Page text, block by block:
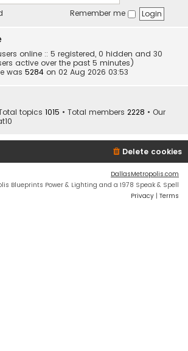
Remember me
online :: 5 registered, 0 hidden and 30
active over the past 5 minutes)
was 5284 on 02 Aug 2026 03:53
topics 1015 • Total members 2228 • Our
Delete cookies
DallasMetropolis.com
Blueprints Power & Lighting and a 1978 Speak & Spell
Privacy | Terms